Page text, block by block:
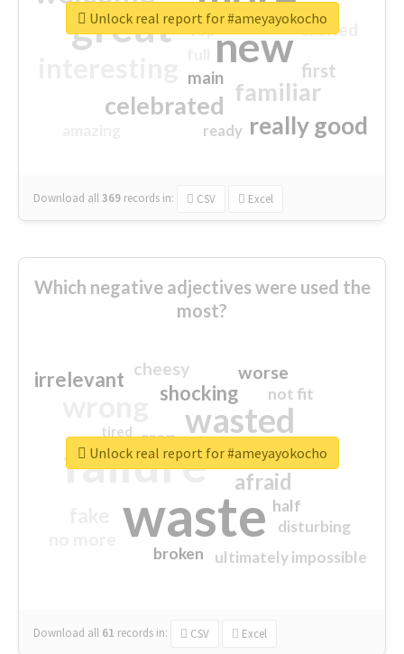
great new
familiar
celebrated
really good
first
excited
main
top
ready
Download all369 records in: CSV Excel
Unlock real report for #ameyayokocho
Which negative adjectives were used the
most?
waste
failure
wasted
sorry
afraid
shocking
irrelevant worse
crap
cheesy
ultimately impossible
not fit
half
disturbing
closed
broken
tired
Download all 61 records in: CSV Excel
Unlock real report for #ameyayokocho